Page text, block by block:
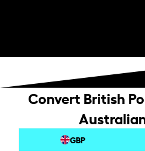
Convert British
GBP